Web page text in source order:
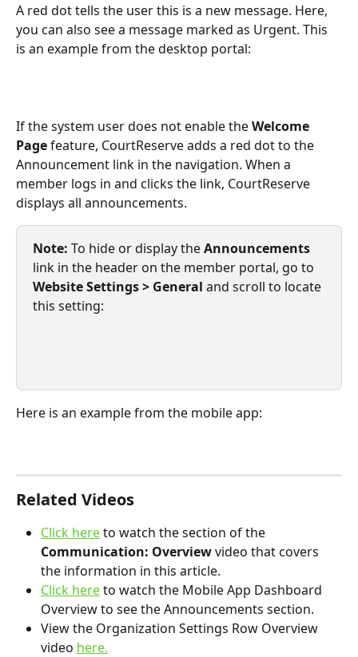
A red dot tells the user this is a new message. Here,
you can also see a message marked as Urgent. This
is an example from the desktop portal:
If the system user does not enable the Welcome
Page feature, CourtReserve adds a red dot to the
Announcement link in the navigation. When a
member logs in and clicks the link, CourtReserve
displays all announcements.
Note: To hide or display the Announcements
link in the header on the member portal, go to
Website Settings > General and scroll to locate
this setting:
Here is an example from the mobile app:
Related Videos
Click here to watch the section of the
Communication: Overview video that covers
the information in this article.
Click here to watch the Mobile App Dashboard
Overview to see the Announcements section.
View the Organization Settings Row Overview
video here.